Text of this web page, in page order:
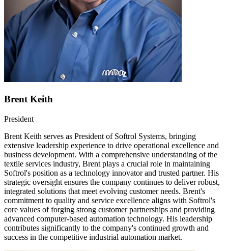
Brent Keith
President
Brent Keith serves as President of Softrol Systems, bringing
extensive leadership experience to drive operational excellence and
business development. With a comprehensive understanding of the
textile services industry, Brent plays a crucial role in maintaining
Softrol's position as a technology innovator and trusted partner. His
strategic oversight ensures the company continues to deliver robust,
integrated solutions that meet evolving customer needs. Brent's
commitment to quality and service excellence aligns with Softrol's
core values of forging strong customer partnerships and providing
advanced computer-based automation technology. His leadership
contributes significantly to the company's continued growth and
success in the competitive industrial automation market.